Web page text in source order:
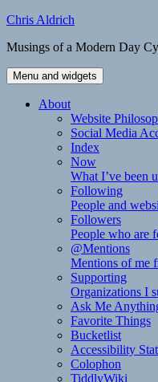
Skip
content
Chris Aldrich
Musings of a Modern Day
Menu and widgets
About
Website
Social Media
Index
Now
What I’ve been
Following
People and
Followers
People who are
@Mentions
Mentions of me
Supporting
Organizations I
Ask Me
Favorite Things
Bucketlist
Accessibility
Colophon
TiddlyWiki